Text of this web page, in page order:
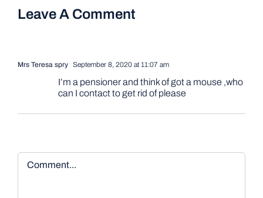
Leave A Comment
Mrs Teresa spry September 8, 2020 at 11:07 am
I’m a pensioner and think of got a mouse ,who
can I contact to get rid of please
Comment